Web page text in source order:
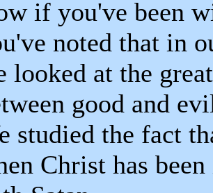
if you've been
noted that in
looked at the
good and
studied the fact
Christ has